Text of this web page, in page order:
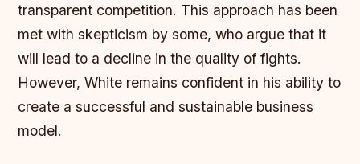
transparent competition. This approach has been
met with skepticism by some, who argue that it
will lead to a decline in the quality of fights.
However, White remains confident in his ability to
create a successful and sustainable business
model.